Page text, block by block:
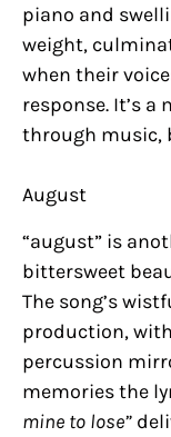
piano and
weight,
when their
response. It’s
through music,
August
“august” is
bittersweet
The song’s
production,
percussion
memories the
mine to lose”